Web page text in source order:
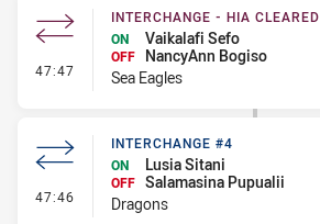
47:47 - Interchange - HIA Cleared
INTERCHANGE - HIA CLEARED
ON
Vaikalafi Sefo
OFF
NancyAnn Bogiso
Sea Eagles
47:46 - Interchange #4
INTERCHANGE #4
ON
Lusia Sitani
OFF Salamasina Pupualii
Dragons